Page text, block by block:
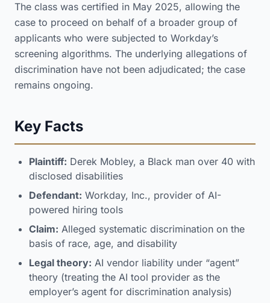
The class was certified in May 2025, allowing the
case to proceed on behalf of a broader group of
applicants who were subjected to Workday’s
screening algorithms. The underlying allegations of
discrimination have not been adjudicated; the case
remains ongoing.
Key Facts
Plaintiff: Derek Mobley, a Black man over 40 with
disclosed disabilities
Defendant: Workday, Inc., provider of AI-
powered hiring tools
Claim: Alleged systematic discrimination on the
basis of race, age, and disability
Legal theory: AI vendor liability under “agent”
theory (treating the AI tool provider as the
employer’s agent for discrimination analysis)